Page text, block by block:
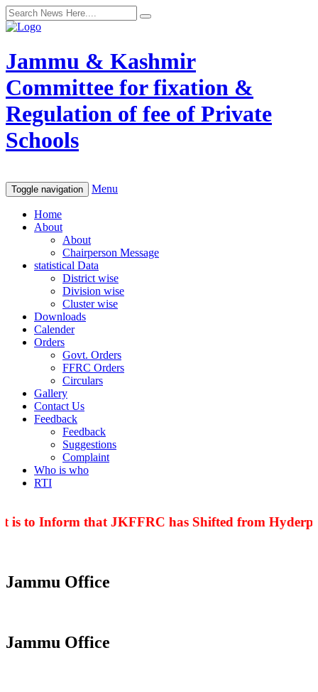
Jammu & Kashmir
Committee for fixation &
Regulation of fee of Private
Schools
Toggle navigation Menu
Home
About
About
Chairperson Message
statistical Data
District wise
Division wise
Cluster wise
Downloads
Calender
Orders
Govt. Orders
FFRC Orders
Circulars
Gallery
Contact Us
Feedback
Feedback
Suggestions
Complaint
Who is who
RTI
to Inform that JKFFRC has Shifted from
Jammu Office
Jammu Office